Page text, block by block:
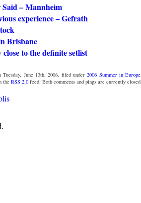
– Mannheim
experience – Gefrath
Brisbane
to the definite setlist
Tuesday, June 13th, 2006, filed under2006 Summer in Europe
the RSS 2.0feed. Both comments and pings are currently closed.